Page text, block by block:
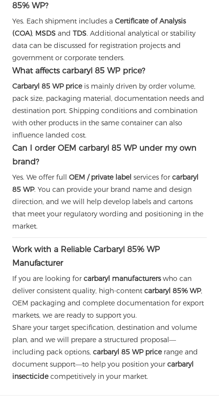
85% WP?
Yes. Each shipment includes a Certificate of Analysis
(COA), MSDS and TDS. Additional analytical or stability
data can be discussed for registration projects and
government or corporate tenders.
What affects carbaryl 85 WP price?
Carbaryl 85 WP priceis mainly driven by order volume,
pack size, packaging material, documentation needs and
destination port. Shipping conditions and combination
with other products in the same container can also
influence landed cost.
Can I order OEM carbaryl 85 WP under my own
brand?
Yes. We offer full OEM / private label services for carbaryl
85 WP. You can provide your brand name and design
direction, and we will help develop labels and cartons
that meet your regulatory wording and positioning in the
market.
Work with a Reliable Carbaryl 85% WP
Manufacturer
If you are looking for carbaryl manufacturerswho can
deliver consistent quality, high-content carbaryl 85% WP,
OEM packaging and complete documentation for export
markets, we are ready to support you.
Share your target specification, destination and volume
plan, and we will prepare a structured proposal—
including pack options, carbaryl 85 WP pricerange and
document support—to help you position your carbaryl
insecticidecompetitively in your market.